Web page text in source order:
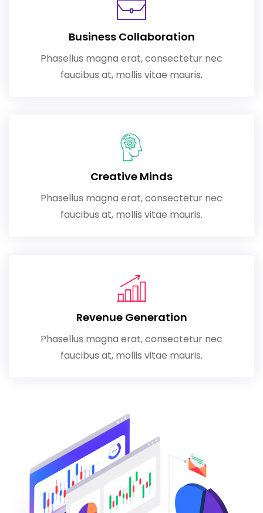
Business Collaboration
Phasellus magna erat, consectetur nec
faucibus at, mollis vitae mauris.
Creative Minds
Phasellus magna erat, consectetur nec
faucibus at, mollis vitae mauris.
Revenue Generation
Phasellus magna erat, consectetur nec
faucibus at, mollis vitae mauris.